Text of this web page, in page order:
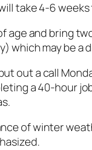
take 4-6
age and bring
may be a
out a call
a 40-hour
of winter